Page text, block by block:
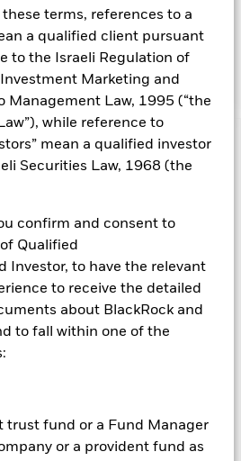
terms, references to a
a qualified client pursuant
to the Israeli Regulation of
Marketing and
Management Law, 1995 (“the
while reference to
mean a qualified investor
Securities Law, 1968 (the
confirm and consent to
Qualified
Investor, to have the relevant
to receive the detailed
about BlackRock and
to fall within one of the
trust fund or a Fund Manager
or a provident fund as
regarding the ESG
to the prospectus and the
baselinescreens
of investments and the income
as rise and are not guaranteed.
the amount originally invested.
classes of this fund use derivatives
of contagion (also known as spill-
in the fund. The fund’s
ensure appropriate procedures
risk to other share class.
directly below the name of the fund,
classes in the fund – currency
In addition, a full list of all
company
securities lending to